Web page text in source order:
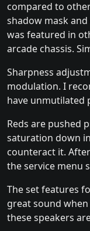
compared to
shadow mask
was featured in
arcade chassis.
Sharpness
modulation. I
have unmutilated
Reds are pushed
saturation down
counteract it.
the service menu
The set features
great sound
these speakers